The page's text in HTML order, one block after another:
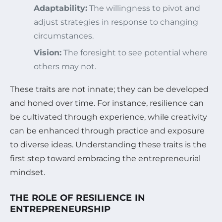
Adaptability: The willingness to pivot and
adjust strategies in response to changing
circumstances.
Vision: The foresight to see potential where
others may not.
These traits are not innate; they can be developed
and honed over time. For instance, resilience can
be cultivated through experience, while creativity
can be enhanced through practice and exposure
to diverse ideas. Understanding these traits is the
first step toward embracing the entrepreneurial
mindset.
THE ROLE OF RESILIENCE IN
ENTREPRENEURSHIP